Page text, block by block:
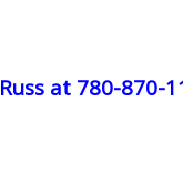
at 780-870-